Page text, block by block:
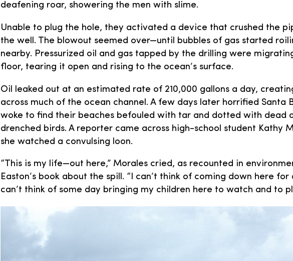
deafening roar, showering the men with slime.
Unable to plug the hole, they activated a device that crushed the
the well. The blowout seemed over—until bubbles of gas started
nearby. Pressurized oil and gas tapped by the drilling were
floor, tearing it open and rising to the ocean’s surface.
Oil leaked out at an estimated rate of 210,000 gallons a day,
across much of the ocean channel. A few days later horrified Santa
woke to find their beaches befouled with tar and dotted with dead
drenched birds. A reporter came across high-school student Kathy
she watched a convulsing loon.
“This is my life—out here,” Morales cried, as recounted in
Easton’s book about the spill. “I can’t think of coming down here for
can’t think of some day bringing my children here to watch and to